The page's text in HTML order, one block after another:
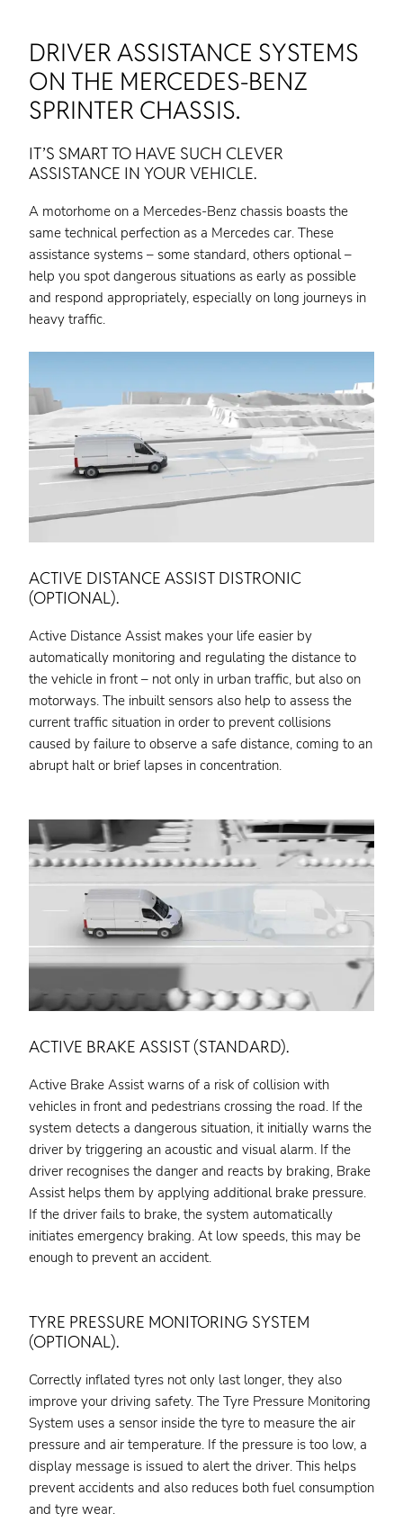
DRIVER ASSISTANCE SYSTEMS
ON THE MERCEDES-BENZ
SPRINTER CHASSIS.
IT’S SMART TO HAVE SUCH CLEVER
ASSISTANCE IN YOUR VEHICLE.
A motorhome on a Mercedes-Benz chassis boasts the
same technical perfection as a Mercedes car. These
assistance systems – some standard, others optional –
help you spot dangerous situations as early as possible
and respond appropriately, especially on long journeys in
heavy traffic.
ACTIVE DISTANCE ASSIST DISTRONIC
(OPTIONAL).
Active Distance Assist makes your life easier by
automatically monitoring and regulating the distance to
the vehicle in front – not only in urban traffic, but also on
motorways. The inbuilt sensors also help to assess the
current traffic situation in order to prevent collisions
caused by failure to observe a safe distance, coming to an
abrupt halt or brief lapses in concentration.
ACTIVE BRAKE ASSIST (STANDARD).
Active Brake Assist warns of a risk of collision with
vehicles in front and pedestrians crossing the road. If the
system detects a dangerous situation, it initially warns the
driver by triggering an acoustic and visual alarm. If the
driver recognises the danger and reacts by braking, Brake
Assist helps them by applying additional brake pressure.
If the driver fails to brake, the system automatically
initiates emergency braking. At low speeds, this may be
enough to prevent an accident.
TYRE PRESSURE MONITORING SYSTEM
(OPTIONAL).
Correctly inflated tyres not only last longer, they also
improve your driving safety. The Tyre Pressure Monitoring
System uses a sensor inside the tyre to measure the air
pressure and air temperature. If the pressure is too low, a
display message is issued to alert the driver. This helps
prevent accidents and also reduces both fuel consumption
and tyre wear.